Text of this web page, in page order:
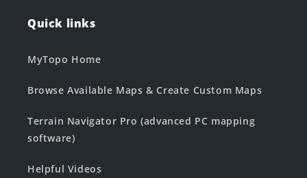
Quick links
MyTopo Home
Browse Available Maps & Create Custom Maps
Terrain Navigator Pro (advanced PC mapping
software)
Helpful Videos